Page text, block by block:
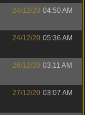
24/12/20 04:50 AM
24/12/20 05:36 AM
26/12/20 03:11 AM
27/12/20 03:07 AM